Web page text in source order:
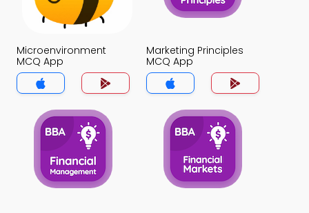
Microenvironment
MCQ App
Marketing Principles
MCQ App